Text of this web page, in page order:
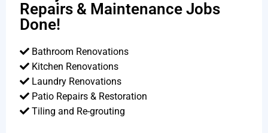
Repairs & Maintenance Jobs
Done!
Bathroom Renovations
Kitchen Renovations
Laundry Renovations
Patio Repairs & Restoration​
Tiling and Re-grouting​